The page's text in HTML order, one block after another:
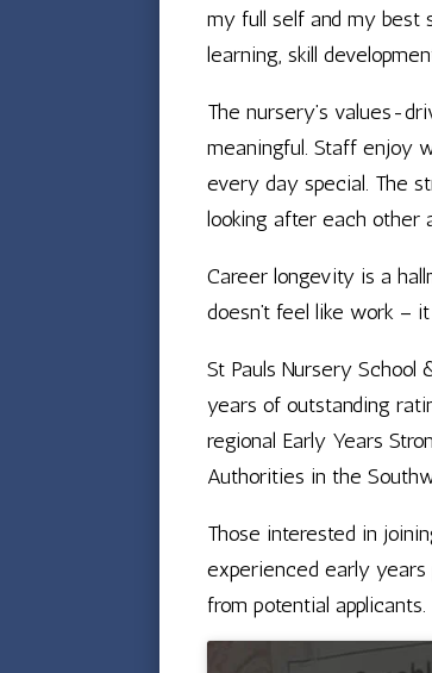
my full self and my best
learning, skill
The nursery’s values-
meaningful. Staff enjoy
every day special. The
looking after each other
Career longevity is a
doesn’t feel like work –
St Pauls Nursery School
years of outstanding
regional Early Years
Authorities in the
Those interested in
experienced early
from potential applicants.